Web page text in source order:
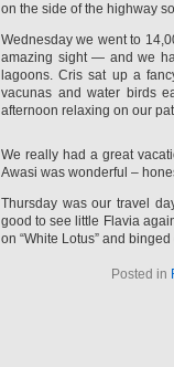
on the side of the highway
Wednesday we went to
amazing sight — and we
lagoons. Cris sat up a
vacunas and water birds
afternoon relaxing on our
We really had a great
Awasi was wonderful –
Thursday was our travel
good to see little Flavia
on “White Lotus” and
Posted in